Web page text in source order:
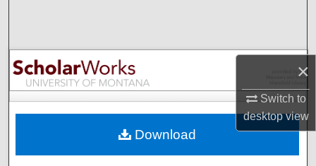
×
Switch to
desktopview
Browse Collections
My Account
Digital Commons Network™
Download